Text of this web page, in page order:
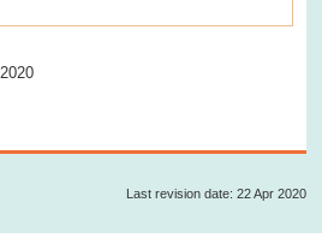
Last revision date: 22 Apr 2020